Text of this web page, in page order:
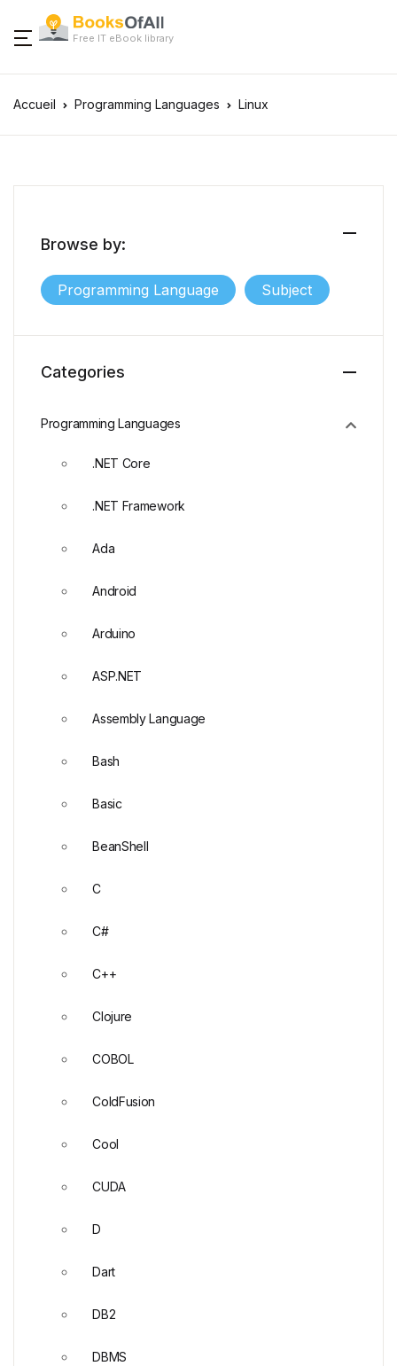
Free IT eBook library
Accueil Programming Languages Linux
Browse by:
Programming Language Subject
Categories
Programming Languages
.NET Core
.NET Framework
Ada
Android
Arduino
ASP.NET
Assembly Language
Bash
Basic
BeanShell
C
C#
C++
Clojure
COBOL
ColdFusion
Cool
CUDA
D
Dart
DB2
DBMS